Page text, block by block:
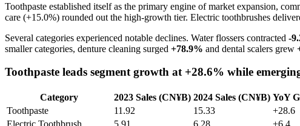
Toothpaste established itself as the primary engine of market expansion,
care (+15.0%) rounded out the high-growth tier. Electric toothbrushes
Several categories experienced notable declines. Water flossers contracted -
smaller categories, denture cleaning surged +78.9% and dental scalers grew
Toothpaste leads segment growth at +28.6% while
Category 2023 Sales (CN¥B) 2024 Sales (CN¥B) YoY
Toothpaste
11.92 15.33
+28.6